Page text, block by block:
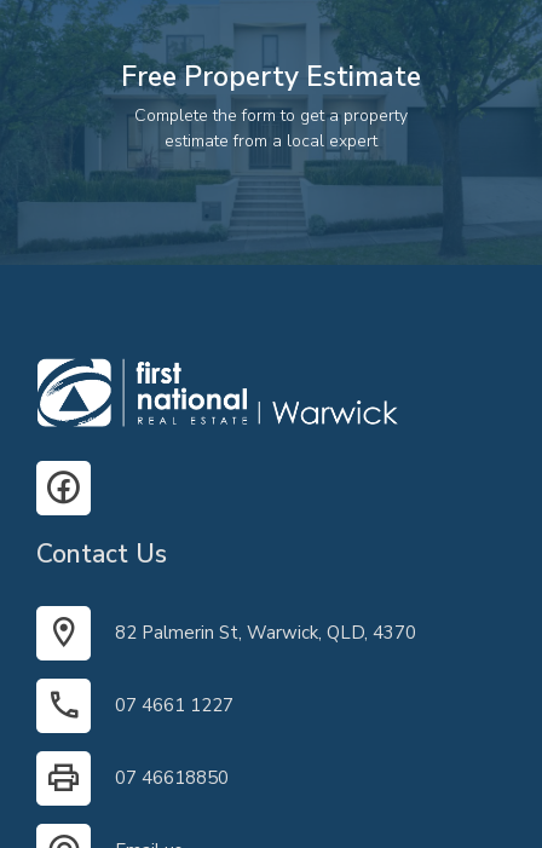
Free Property Estimate
Complete the form to get a property
estimate from a local expert
Contact Us
82 Palmerin St, Warwick, QLD, 4370
07 4661 1227
07 46618850